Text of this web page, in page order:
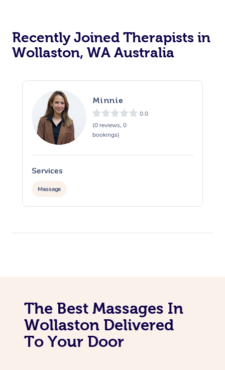
Recently Joined Therapists in
Wollaston, WA Australia
Minnie
0.0
(0 reviews, 0
bookings)
Services
Massage
The Best Massages In
Wollaston Delivered
To Your Door